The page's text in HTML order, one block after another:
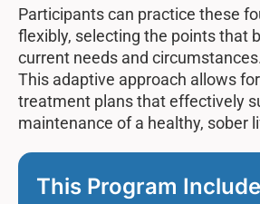
Participants can practice these
flexibly, selecting the points that
current needs and
This adaptive approach allows
treatment plans that effectively
maintenance of a healthy, sober
This Program